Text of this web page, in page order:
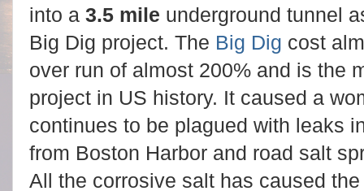
into a 3.5 mile underground tunnel
Big Dig project. The Big Dig cost
over run of almost 200% and is the
project in US history. It caused a
continues to be plagued with leaks
from Boston Harbor and road salt
All the corrosive salt has caused